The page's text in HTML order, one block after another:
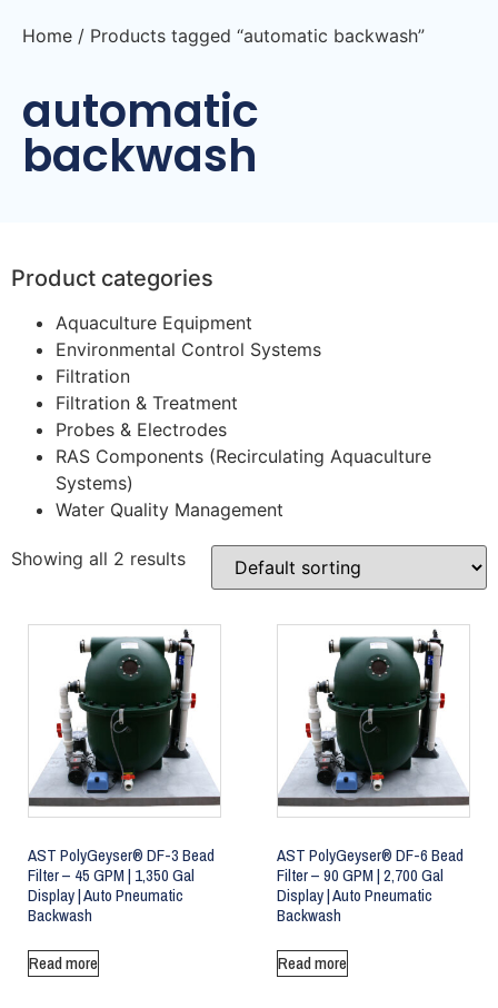
Home / Products tagged “automatic backwash”
automatic
backwash
Product categories
Aquaculture Equipment
Environmental Control Systems
Filtration
Filtration & Treatment
Probes & Electrodes
RAS Components (Recirculating Aquaculture
Systems)
Water Quality Management
Showing all 2 results
AST PolyGeyser® DF-3 Bead
Filter – 45 GPM | 1,350 Gal
Display | Auto Pneumatic
Backwash
Read more
AST PolyGeyser® DF-6 Bead
Filter – 90 GPM | 2,700 Gal
Display | Auto Pneumatic
Backwash
Read more